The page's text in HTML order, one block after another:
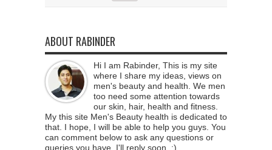
ABOUT RABINDER
Hi I am Rabinder, This is my site
where I share my ideas, views on
men's beauty and health. We men
too need some attention towards
our skin, hair, health and fitness.
My this site Men's Beauty health is dedicated to
that. I hope, I will be able to help you guys. You
can comment below to ask any questions or
queries you have. I'll reply soon. :)